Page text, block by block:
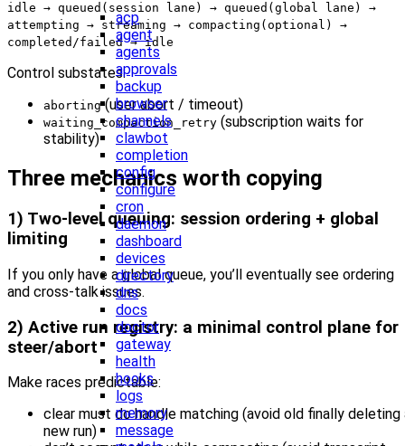
acp
agent
agents
approvals
backup
browser
channels
clawbot
completion
config
configure
cron
daemon
dashboard
devices
directory
dns
docs
doctor
gateway
health
hooks
logs
memory
message
idle → queued(session lane) → queued(global lane) →
attempting → streaming → compacting(optional) →
completed/failed → idle
Control substates:
aborting(user abort / timeout)
waiting_compaction_retry (subscription waits for
stability)
Three mechanics worth copying
1) Two-level queuing: session ordering + global
limiting
If you only have a global queue, you’ll eventually see ordering
and cross-talk issues.
2) Active run registry: a minimal control plane for
steer/abort
Make races predictable:
clear must do handle matching (avoid old finally deleting
new run)